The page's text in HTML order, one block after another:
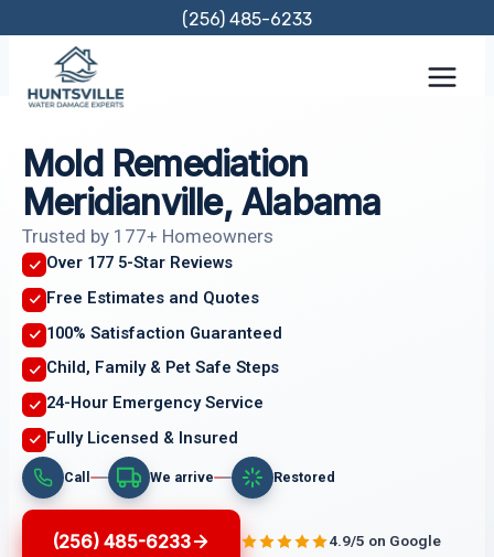
content
(256) 485-6233
Mold Remediation
Meridianville, Alabama
Trusted by 177+ Homeowners
Over 177 5-Star Reviews
Free Estimates and Quotes
100% Satisfaction Guaranteed
Child, Family & Pet Safe Steps
24-Hour Emergency Service
Fully Licensed & Insured
Call We arrive Restored
(256) 485-6233 4.9/5 on Google